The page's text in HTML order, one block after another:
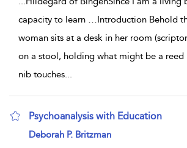
capacity to learn …Introduction Behold
woman sits at a desk in her room
on a stool, holding what might be a reed
nib touches...
Psychoanalysis with Education
show result details
Deborah P. Britzman